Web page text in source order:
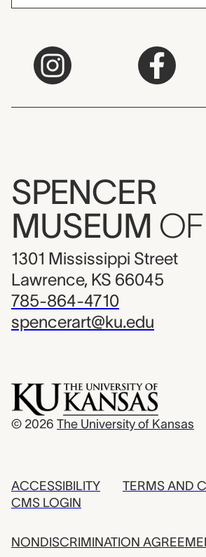
SPENCER
MUSEUM OF
1301 Mississippi Street
Lawrence, KS 66045
785-864-4710
spencerart@ku.edu
© 2026 The University of Kansas
ACCESSIBILITY
CMS LOGIN
TERMS AND
NONDISCRIMINATION